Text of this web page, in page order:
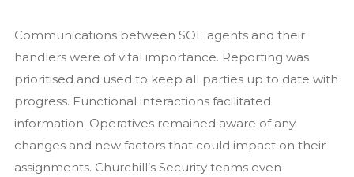
Communications between SOE agents and their
handlers were of vital importance. Reporting was
prioritised and used to keep all parties up to date with
progress. Functional interactions facilitated
information. Operatives remained aware of any
changes and new factors that could impact on their
assignments. Churchill’s Security teams even